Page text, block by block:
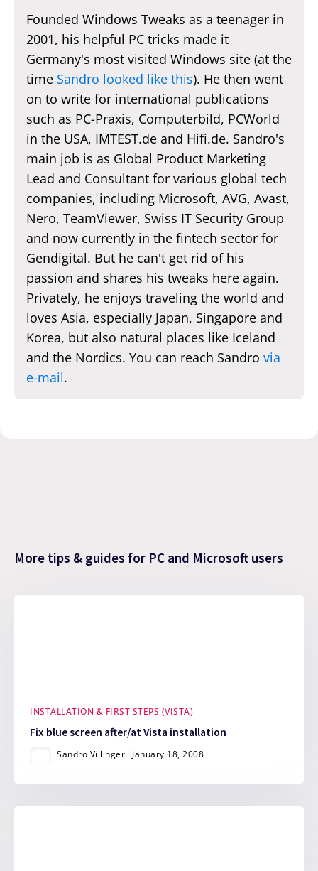
Founded Windows Tweaks as a teenager in
2001, his helpful PC tricks made it
Germany's most visited Windows site (at the
time Sandro looked like this). He then went
on to write for international publications
such as PC-Praxis, Computerbild, PCWorld
in the USA, IMTEST.de and Hifi.de. Sandro's
main job is as Global Product Marketing
Lead and Consultant for various global tech
companies, including Microsoft, AVG, Avast,
Nero, TeamViewer, Swiss IT Security Group
and now currently in the fintech sector for
Gendigital. But he can't get rid of his
passion and shares his tweaks here again.
Privately, he enjoys traveling the world and
loves Asia, especially Japan, Singapore and
Korea, but also natural places like Iceland
and the Nordics. You can reach Sandro via
e-mail.
More tips & guides for PC and Microsoft users
INSTALLATION & FIRST STEPS (VISTA)
Fix blue screen after/at Vista installation
Sandro Villinger January 18, 2008